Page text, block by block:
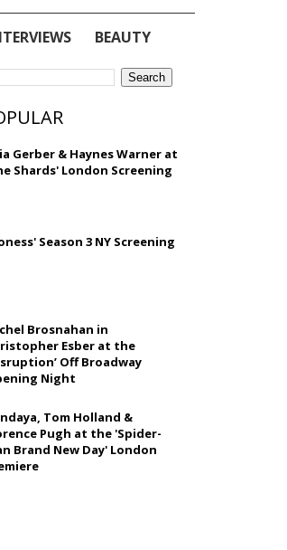
BEAUTY
Gerber & Haynes Warner at
Shards' London Screening
Season 3 NY Screening
Brosnahan in
Esber at the
Off Broadway
Night
Tom Holland &
Pugh at the 'Spider-
Brand New Day' London